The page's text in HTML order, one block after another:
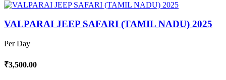
VALPARAI JEEP SAFARI (TAMIL NADU) 2025
Per Day
₹3,500.00